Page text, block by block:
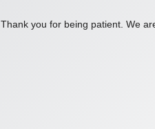
Thank you for being patient. We